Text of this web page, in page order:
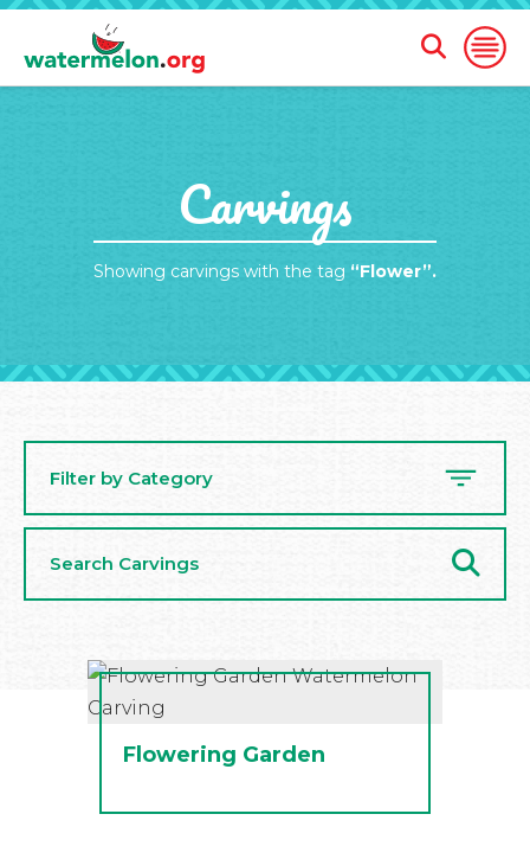
Open
Open
Search
Form
Carvings
Showing carvings with the tag “Flower”.
Filter by Category
Carvings
Flowering Garden